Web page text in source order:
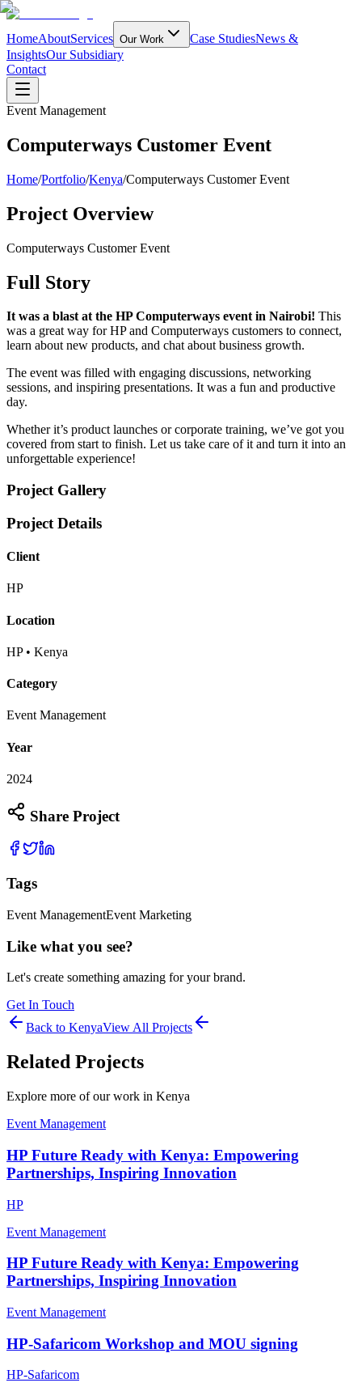
HomeAboutServices Our Work Case StudiesNews &
InsightsOur Subsidiary
Contact
Event Management
Computerways Customer Event
Home/Portfolio/Kenya/Computerways Customer Event
Project Overview
Computerways Customer Event
Full Story
It was a blast at the HP Computerways event in Nairobi! This
was a great way for HP and Computerways customers to connect,
learn about new products, and chat about business growth.
The event was filled with engaging discussions, networking
sessions, and inspiring presentations. It was a fun and productive
day.
Whether it’s product launches or corporate training, we’ve got you
covered from start to finish. Let us take care of it and turn it into an
unforgettable experience!
Project Gallery
Project Details
Client
HP
Location
HP • Kenya
Category
Event Management
Year
2024
Share Project
Tags
Event ManagementEvent Marketing
Like what you see?
Let's create something amazing for your brand.
Get In Touch
Back to KenyaView All Projects
Related Projects
Explore more of our work in Kenya
Event Management
HP Future Ready with Kenya: Empowering
Partnerships, Inspiring Innovation
HP
Event Management
HP Future Ready with Kenya: Empowering
Partnerships, Inspiring Innovation
Event Management
HP-Safaricom Workshop and MOU signing
HP-Safaricom